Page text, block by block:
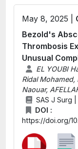
May 8, 2025 |
Bezold's
Thrombosis
Unusual
EL YOUBI
Ridal Mohamed,
Naouar,
SAS J Surg
DOI :
https://doi.org/